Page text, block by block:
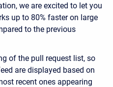
we are excited to let you
up to 80% faster on large
to the previous
of the pull request list, so
are displayed based on
recent ones appearing